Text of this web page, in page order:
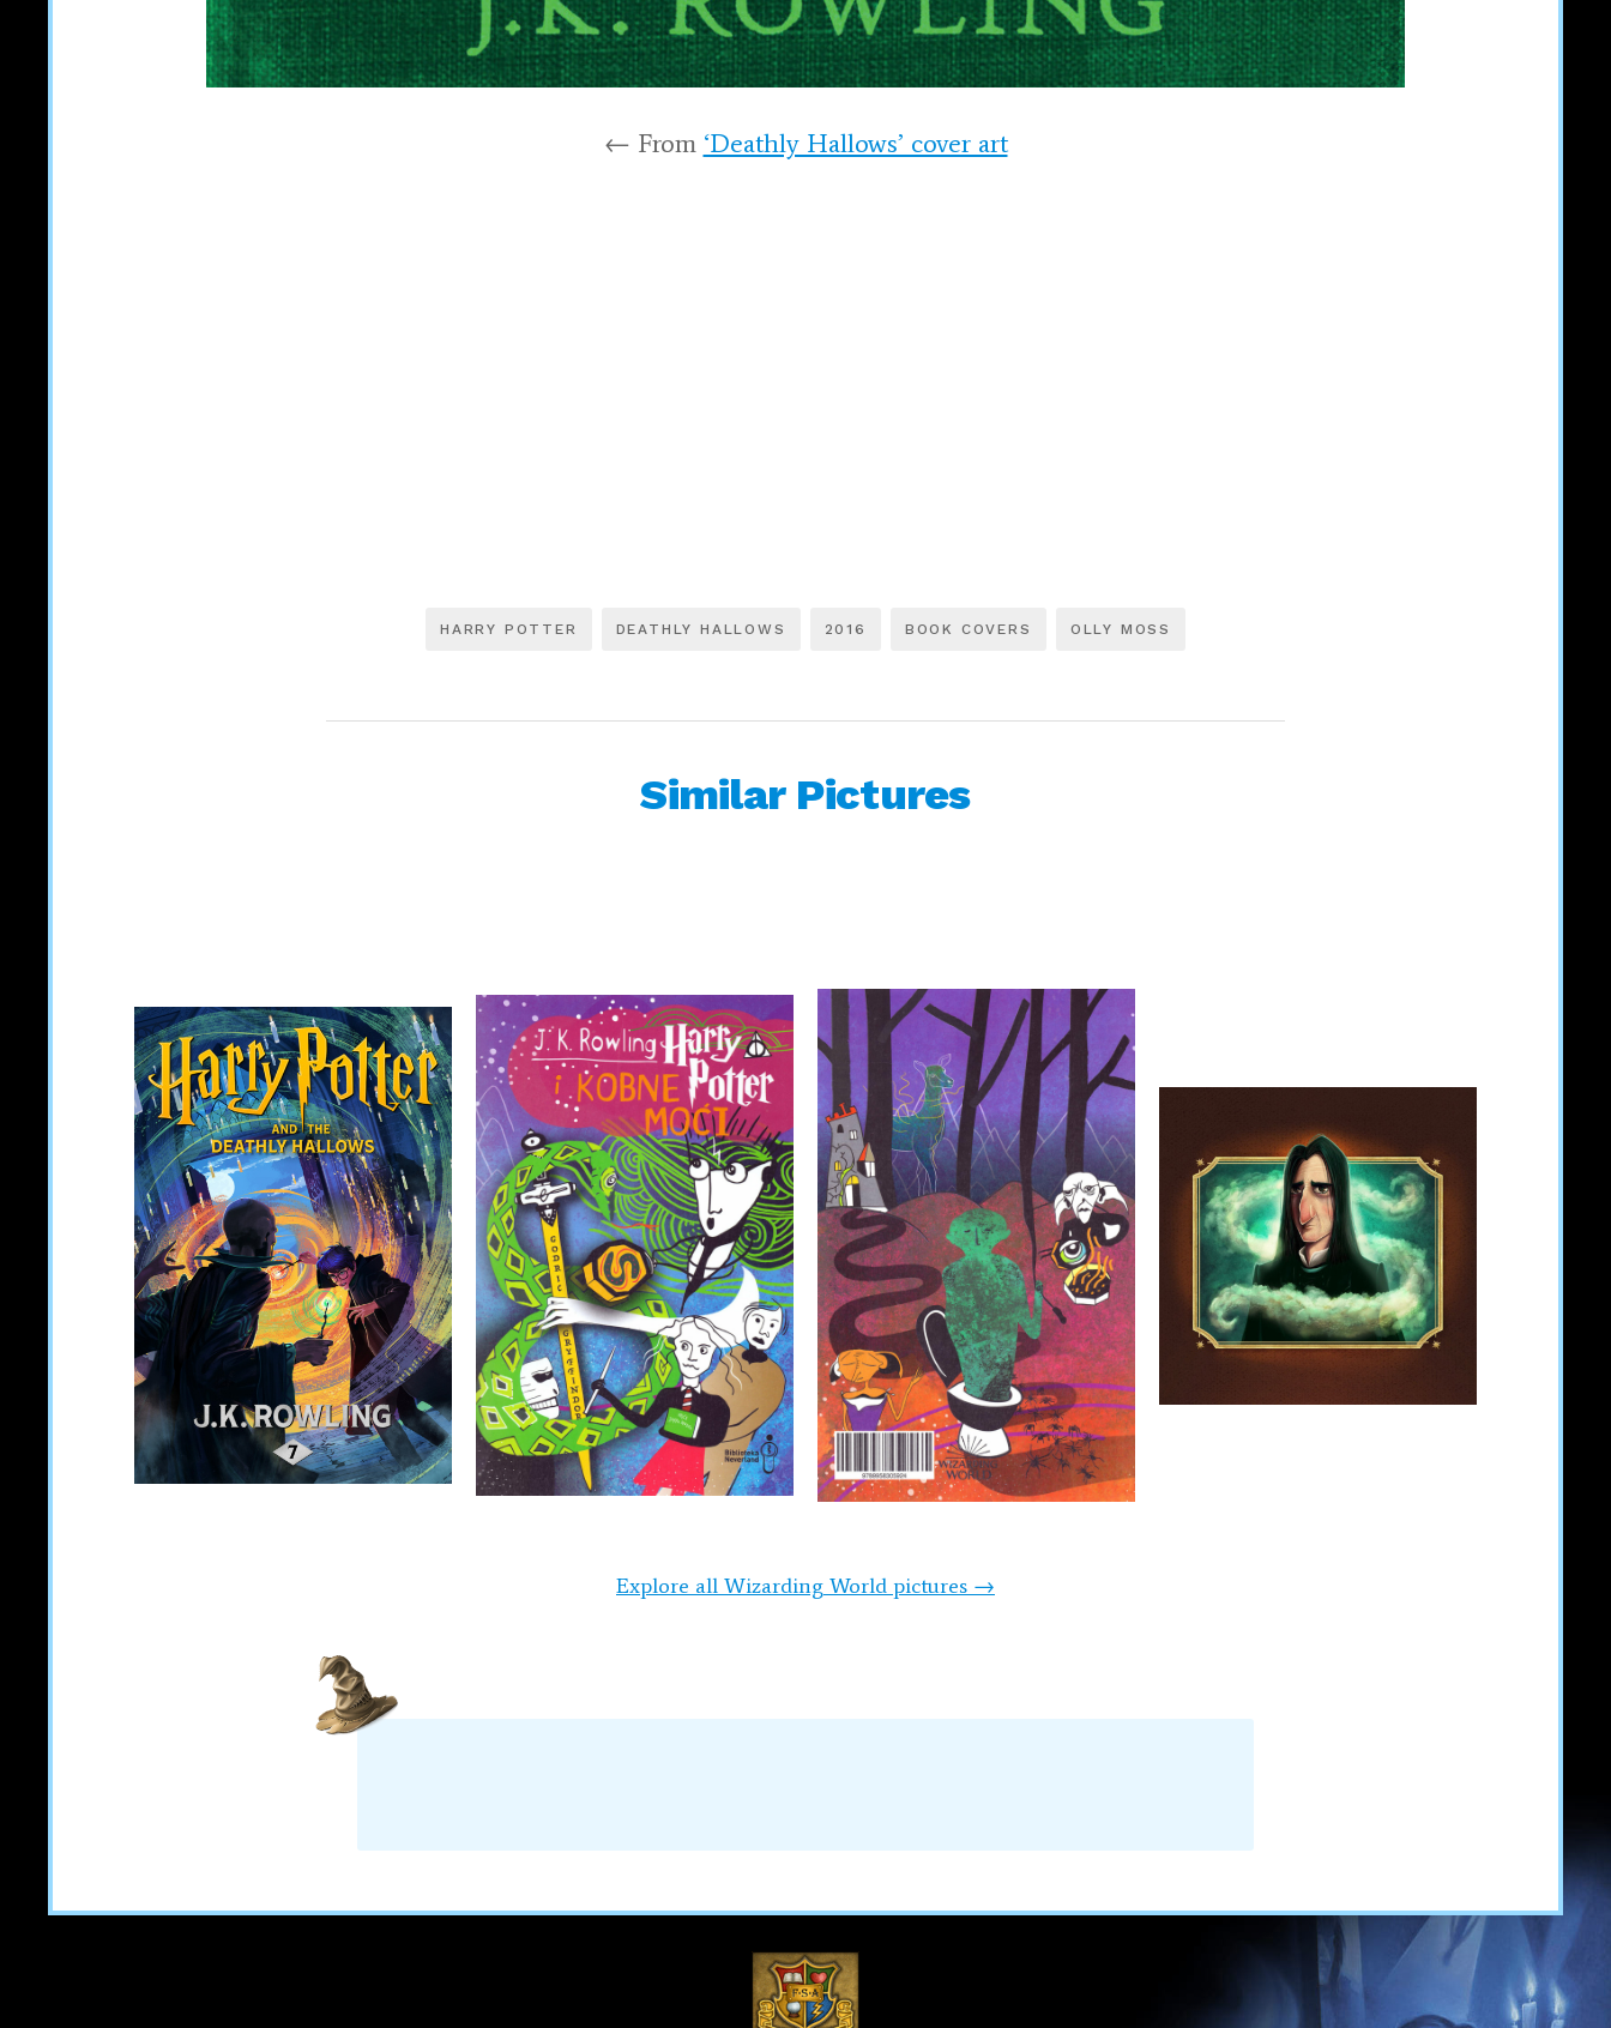
← From ‘Deathly Hallows’ cover art
HARRY POTTER DEATHLY HALLOWS 2016 BOOK COVERS OLLY MOSS
Similar Pictures
Explore all Wizarding World pictures →